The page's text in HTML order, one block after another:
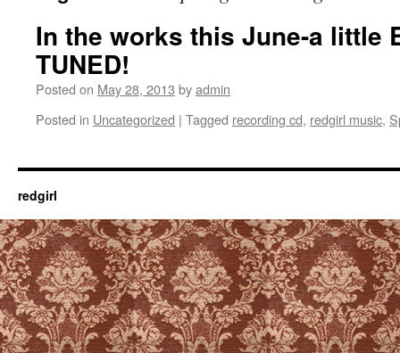
In the works this June-a little
TUNED!
Posted on May 28, 2013 byadmin
Posted in Uncategorized | Tagged recording cd, redgirl music,
redgirl